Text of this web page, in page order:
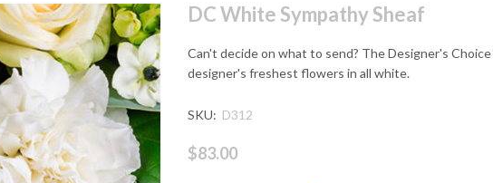
DC White Sympathy Sheaf
Can't decide on what to send? The Designer's
designer's freshest flowers in all white.
SKU: D312
$83.00